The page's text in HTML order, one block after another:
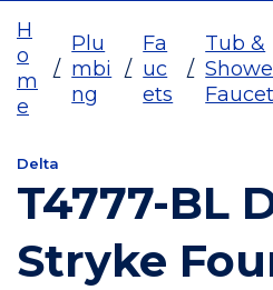
H
o
m
e
/
Plu
mbi
ng
/
Fa
uc
ets
/
Tub &
Delta
T4777-BL
Stryke